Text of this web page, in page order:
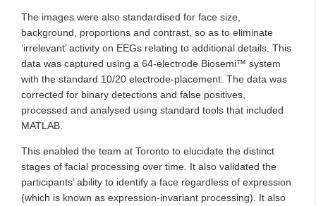
The images were also standardised for face size,
background, proportions and contrast, so as to eliminate
‘irrelevant’ activity on EEGs relating to additional details. This
data was captured using a 64-electrode Biosemi™ system
with the standard 10/20 electrode-placement. The data was
corrected for binary detections and false positives,
processed and analysed using standard tools that included
MATLAB.
This enabled the team at Toronto to elucidate the distinct
stages of facial processing over time. It also validated the
participants’ ability to identify a face regardless of expression
(which is known as expression-invariant processing). It also